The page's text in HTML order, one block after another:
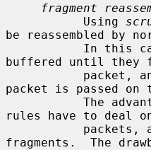
fragment
           Using
be reassembled by
buffered until they
packet is passed
rules have to deal
fragments.  The